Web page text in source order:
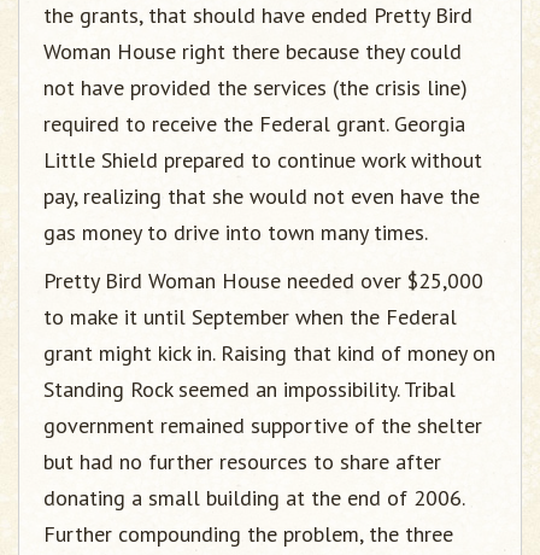
the grants, that should have ended Pretty Bird
Woman House right there because they could
not have provided the services (the crisis line)
required to receive the Federal grant. Georgia
Little Shield prepared to continue work without
pay, realizing that she would not even have the
gas money to drive into town many times.
Pretty Bird Woman House needed over $25,000
to make it until September when the Federal
grant might kick in. Raising that kind of money on
Standing Rock seemed an impossibility. Tribal
government remained supportive of the shelter
but had no further resources to share after
donating a small building at the end of 2006.
Further compounding the problem, the three